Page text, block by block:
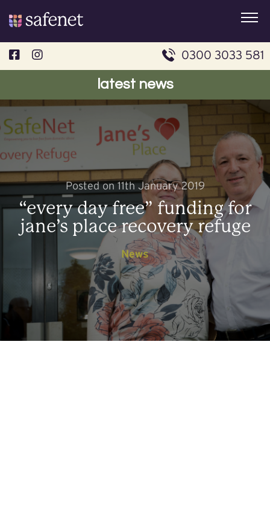
to
content
0300 3033 581
latest news
Posted on 11th January 2019
“every day free” funding for
jane’s place recovery refuge
News